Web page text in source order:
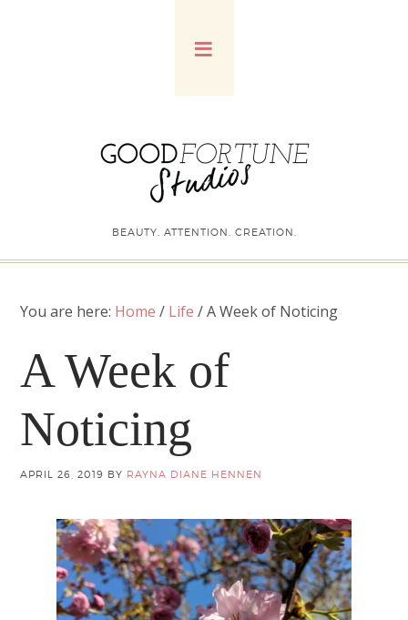
BEAUTY. ATTENTION. CREATION.
You are here: Home / Life /A Week of Noticing
A Week of
Noticing
APRIL 26, 2019 BY RAYNA DIANE HENNEN